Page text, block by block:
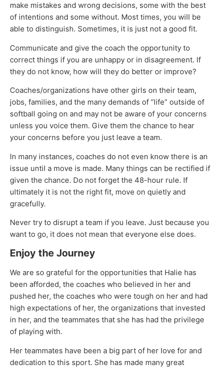
make mistakes and wrong decisions, some with the best
of intentions and some without. Most times, you will be
able to distinguish. Sometimes, it is just not a good fit.
Communicate and give the coach the opportunity to
correct things if you are unhappy or in disagreement. If
they do not know, how will they do better or improve?
Coaches/organizations have other girls on their team,
jobs, families, and the many demands of “life” outside of
softball going on and may not be aware of your concerns
unless you voice them. Give them the chance to hear
your concerns before you just leave a team.
In many instances, coaches do not even know there is an
issue until a move is made. Many things can be rectified if
given the chance. Do not forget the 48-hour rule. If
ultimately it is not the right fit, move on quietly and
gracefully.
Never try to disrupt a team if you leave. Just because you
want to go, it does not mean that everyone else does.
Enjoy the Journey
We are so grateful for the opportunities that Halie has
been afforded, the coaches who believed in her and
pushed her, the coaches who were tough on her and had
high expectations of her, the organizations that invested
in her, and the teammates that she has had the privilege
of playing with.
Her teammates have been a big part of her love for and
dedication to this sport. She has made many great